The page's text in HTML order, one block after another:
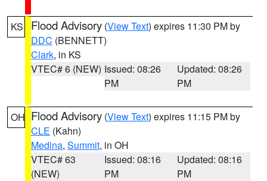
KS Flood Advisory (View Text) expires 11:30 PM by
DDC (BENNETT)
Clark, in KS
VTEC# 6 (NEW) Issued: 08:26
PM
Updated: 08:26
PM
OH Flood Advisory (View Text) expires 11:15 PM by
CLE (Kahn)
Medina, Summit, in OH
VTEC# 63
(NEW)
Issued: 08:16
PM
Updated: 08:16
PM